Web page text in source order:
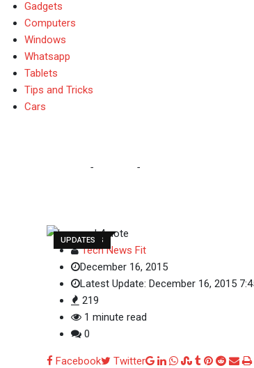
Gadgets
Computers
Windows
Whatsapp
Tablets
Tips and Tricks
Cars
- -
GADGETS
LENOVO
MOBILES
TECH NEWS
UPDATES
Tech News Fit
December 16, 2015
Latest Update: December 16, 2015
219
1 minute read
0
Facebook Twitter Google+
LinkedIn
Whatsapp
StumbleUpon
Tumblr
Pinterest
Reddit